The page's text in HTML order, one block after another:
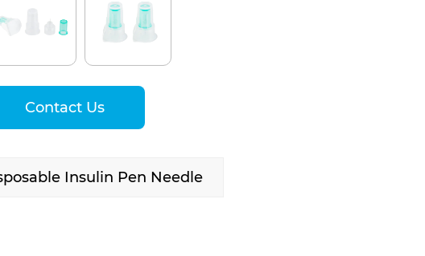
to customer requirements.
method: single blister packaging
Contact Us
Insulin Pen Needle